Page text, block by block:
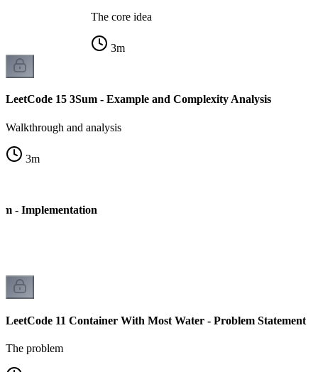
The core idea
3m
LeetCode 15 3Sum - Example and Complexity Analysis
Walkthrough and analysis
3m
- Implementation
LeetCode 11 Container With Most Water - Problem Statement
The problem